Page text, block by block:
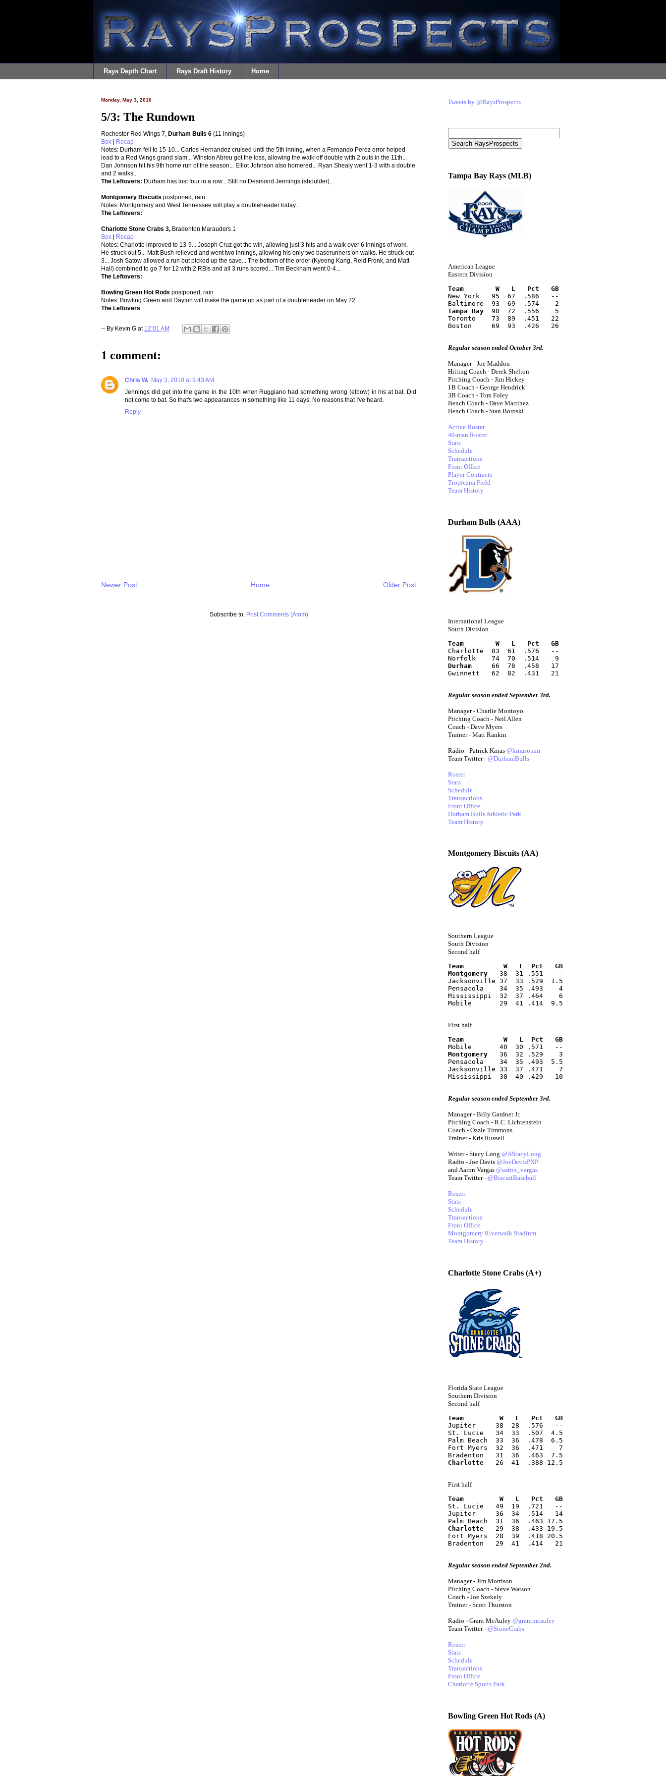
Rays Depth Chart Rays Draft History Home
Monday, May 3, 2010
5/3: The Rundown
Rochester Red Wings 7, Durham Bulls 6 (11 innings)
Box | Recap
Notes: Durham fell to 15-10... Carlos Hernandez cruised until the 5th inning, when a Fernando Perez error helped
lead to a Red Wings grand slam... Winston Abreu got the loss, allowing the walk-off double with 2 outs in the 11th...
Dan Johnson hit his 9th home run of the season... Elliot Johnson also homered... Ryan Shealy went 1-3 with a double
and 2 walks...
The Leftovers: Durham has lost four in a row... Still no Desmond Jennings (shoulder)...
Montgomery Biscuits postponed, rain
Notes: Montgomery and West Tennessee will play a doubleheader today...
The Leftovers:
Charlotte Stone Crabs 3, Bradenton Marauders 1
Box | Recap
Notes: Charlotte improved to 13-9... Joseph Cruz got the win, allowing just 3 hits and a walk over 6 innings of work.
He struck out 5... Matt Bush relieved and went two innings, allowing his only two baserunners on walks. He struck out
3... Josh Satow allowed a run but picked up the save... The bottom of the order (Kyeong Kang, Reid Fronk, and Matt
Hall) combined to go 7 for 12 with 2 RBIs and all 3 runs scored... Tim Beckham went 0-4...
The Leftovers:
Bowling Green Hot Rods postponed, rain
Notes: Bowling Green and Dayton will make the game up as part of a doubleheader on May 22...
The Leftovers:
-- By Kevin G at 12:01 AM
1 comment:
Chris W. May 3, 2010 at 9:43 AM
Jennings did get into the game in the 10th when Ruggiano had something wrong (elbow) in his at bat. Did
not come to bat. So that's two appearances in something like 11 days. No reasons that I've heard.
Reply
Newer Post Older Post
Home
Subscribe to: Post Comments (Atom)
Tweets by @RaysProspects
Tampa Bay Rays (MLB)
American League
Eastern Division
Team        W   L   Pct   GB
New York   95  67  .586   --
Baltimore  93  69  .574    2
Tampa Bay
  90  72  .556    5
Toronto    73  89  .451   22
Boston     69  93  .426   26
Regular season ended October 3rd.
Manager - Joe Maddon
Hitting Coach - Derek Shelton
Pitching Coach - Jim Hickey
1B Coach - George Hendrick
3B Coach - Tom Foley
Bench Coach - Dave Martinez
Bench Coach - Stan Boroski
Active Roster
40-man Roster
Stats
Schedule
Transactions
Front Office
Player Contracts
Tropicana Field
Team History
Durham Bulls (AAA)
International League
South Division
Team        W   L   Pct   GB
Charlotte  83  61  .576   --
Norfolk    74  70  .514    9
Durham
     66  78  .458   17
Gwinnett   62  82  .431   21
Regular season ended September 3rd.
Manager - Charlie Montoyo
Pitching Coach - Neil Allen
Coach - Dave Myers
Trainer - Matt Rankin
Radio - Patrick Kinas @kinasonair
Team Twitter - @DurhamBulls
Roster
Stats
Schedule
Transactions
Front Office
Durham Bulls Athletic Park
Team History
Montgomery Biscuits (AA)
Southern League
South Division
Second half
Team          W   L  Pct   GB
Montgomery
   38  31 .551   --
Jacksonville 37  33 .529  1.5
Pensacola    34  35 .493    4
Mississippi  32  37 .464    6
Mobile       29  41 .414  9.5
First half
Team          W   L  Pct   GB
Mobile       40  30 .571   --
Montgomery
   36  32 .529    3
Pensacola    34  35 .493  5.5
Jacksonville 33  37 .471    7
Mississippi  30  40 .429   10
Regular season ended September 3rd.
Manager - Billy Gardner Jr.
Pitching Coach - R.C. Lichtenstein
Coach - Ozzie Timmons
Trainer - Kris Russell
Writer - Stacy Long @AStacyLong
Radio - Joe Davis @JoeDavisPXP
and Aaron Vargas @aaron_vargas
Team Twitter - @BiscuitBaseball
Roster
Stats
Schedule
Transactions
Front Office
Montgomery Riverwalk Stadium
Team History
Charlotte Stone Crabs (A+)
Florida State League
Southern Division
Second half
Team         W   L   Pct   GB
Jupiter     38  28  .576   --
St. Lucie   34  33  .507  4.5
Palm Beach  33  36  .478  6.5
Fort Myers  32  36  .471    7
Bradenton   31  36  .463  7.5
Charlotte
   26  41  .388 12.5
First half
Team         W   L   Pct   GB
St. Lucie   49  19  .721   --
Jupiter     36  34  .514   14
Palm Beach  31  36  .463 17.5
Charlotte
   29  38  .433 19.5
Fort Myers  28  39  .418 20.5
Bradenton   29  41  .414   21
Regular season ended September 2nd.
Manager - Jim Morrison
Pitching Coach - Steve Watson
Coach - Joe Szekely
Trainer - Scott Thurston
Radio - Grant McAuley @grantmcauley
Team Twitter - @StoneCrabs
Roster
Stats
Schedule
Transactions
Front Office
Charlotte Sports Park
Bowling Green Hot Rods (A)